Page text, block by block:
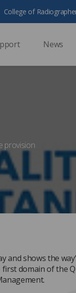
News
College of
provision
and shows the
domain of the